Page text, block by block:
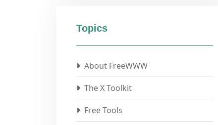
Topics
About FreeWWW
The X Toolkit
Free Tools